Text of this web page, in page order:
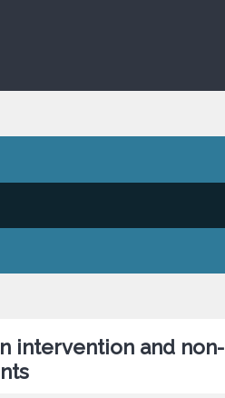
intervention and non-